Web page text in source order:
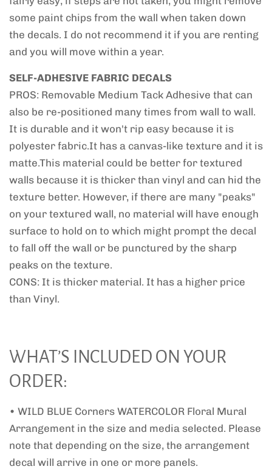
some paint chips from the wall when taken down
the decals. I do not recommend it if you are renting
and you will move within a year.
SELF-ADHESIVE FABRIC DECALS
PROS: Removable Medium Tack Adhesive that can
also be re-positioned many times from wall to wall.
It is durable and it won't rip easy because it is
polyester fabric.It has a canvas-like texture and it is
matte.This material could be better for textured
walls because it is thicker than vinyl and can hid the
texture better. However, if there are many "peaks"
on your textured wall, no material will have enough
surface to hold on to which might prompt the decal
to fall off the wall or be punctured by the sharp
peaks on the texture.
CONS: It is thicker material. It has a higher price
than Vinyl.
WHAT’S INCLUDED ON YOUR
ORDER:
• WILD BLUE Corners WATERCOLOR Floral Mural
Arrangement in the size and media selected. Please
note that depending on the size, the arrangement
decal will arrive in one or more panels.